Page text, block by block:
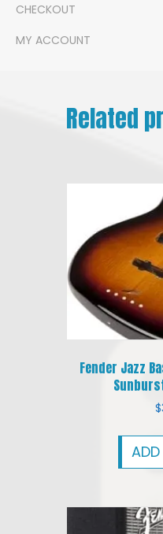
CHECKOUT
MY ACCOUNT
Related
Fender Jazz
$